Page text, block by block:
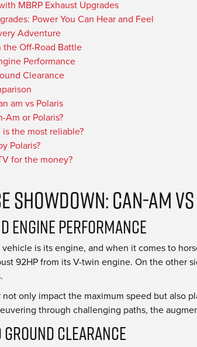
MBRP Exhaust Upgrades
Power You Can Hear and Feel
Adventure
the Off-Road Battle
Performance
Clearance
am vs Polaris
Am or Polaris?
the most reliable?
Polaris?
for the money?
Can-Am
Engine Performance
is its engine, and when it comes to
92HP from its V-twin engine. On the other
only impact the maximum speed but also
through challenging paths, the
Ground Clearance